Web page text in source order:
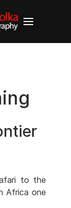
to the
Africa one